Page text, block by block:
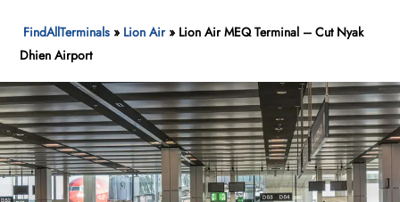
FindAllTerminals » Lion Air» Lion Air MEQ Terminal – Cut Nyak
Dhien Airport